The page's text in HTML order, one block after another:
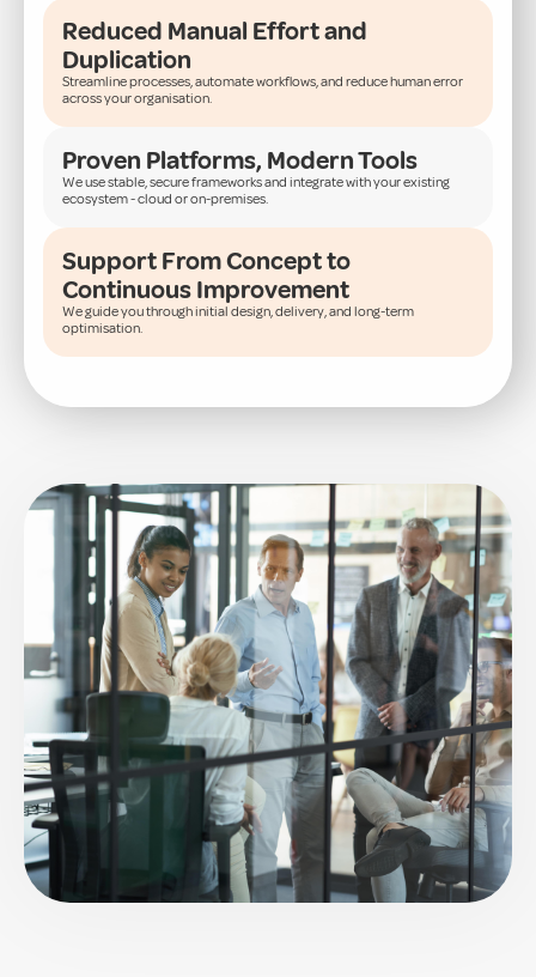
Reduced Manual Effort and
Duplication
Streamline processes, automate workflows, and reduce human error
across your organisation.
Proven Platforms, Modern Tools
We use stable, secure frameworks and integrate with your existing
ecosystem - cloud or on-premises.
Support From Concept to
Continuous Improvement
We guide you through initial design, delivery, and long-term
optimisation.